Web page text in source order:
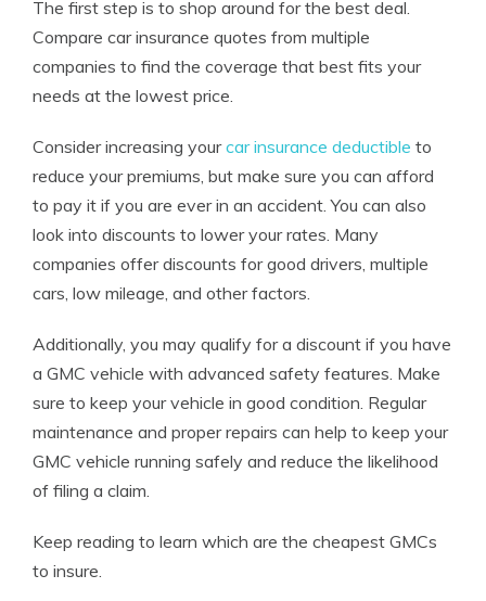
The first step is to shop around for the best deal.
Compare car insurance quotes from multiple
companies to find the coverage that best fits your
needs at the lowest price.
Consider increasing yourcar insurance deductible to
reduce your premiums, but make sure you can afford
to pay it if you are ever in an accident. You can also
look into discounts to lower your rates. Many
companies offer discounts for good drivers, multiple
cars, low mileage, and other factors.
Additionally, you may qualify for a discount if you have
a GMC vehicle with advanced safety features. Make
sure to keep your vehicle in good condition. Regular
maintenance and proper repairs can help to keep your
GMC vehicle running safely and reduce the likelihood
of filing a claim.
Keep reading to learn which are the cheapest GMCs
to insure.